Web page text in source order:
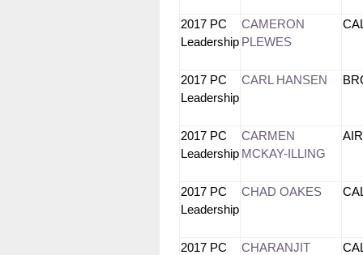
2017 PC
Leadership
CAMERON
PLEWES
2017 PC
Leadership
CARL HANSEN
2017 PC
Leadership
CARMEN
MCKAY-ILLING
2017 PC
Leadership
CHAD OAKES
2017 PC
CHARANJIT